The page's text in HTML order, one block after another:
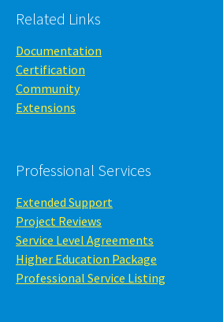
Related Links
Documentation
Certification
Community
Extensions
Professional Services
Extended Support
Project Reviews
Service Level Agreements
Higher Education Package
Professional Service Listing